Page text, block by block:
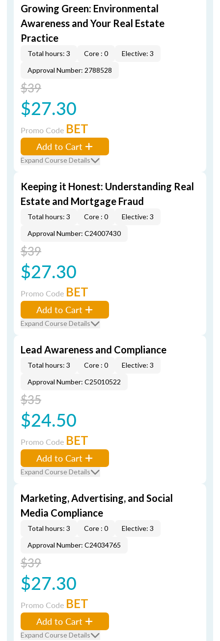
Growing Green: Environmental
Awareness and Your Real Estate
Practice
Total hours: 3 Core : 0
Elective: 3
Approval Number: 2788528
$39
$27.30
Promo Code BET
Add to Cart
Expand Course Details
Keeping it Honest: Understanding Real
Estate and Mortgage Fraud
Total hours: 3 Core : 0
Elective: 3
Approval Number: C24007430
$39
$27.30
Promo Code BET
Add to Cart
Expand Course Details
Lead Awareness and Compliance
Total hours: 3 Core : 0
Elective: 3
Approval Number: C25010522
$35
$24.50
Promo Code BET
Add to Cart
Expand Course Details
Marketing, Advertising, and Social
Media Compliance
Total hours: 3 Core : 0
Elective: 3
Approval Number: C24034765
$39
$27.30
Promo Code BET
Add to Cart
Expand Course Details